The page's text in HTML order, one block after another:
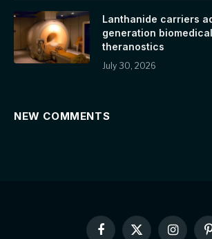
Lanthanide carriers
generation
theranostics
July 30, 2026
NEW COMMENTS
Facebook
X Instagram